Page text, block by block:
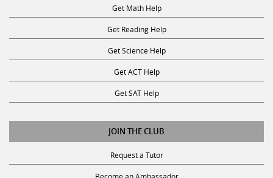
Get Math Help
Get Reading Help
Get Science Help
Get ACT Help
Get SAT Help
JOIN THE CLUB
Request a Tutor